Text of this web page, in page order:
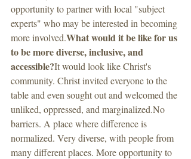
opportunity to partner with local "subject
experts" who may be interested in becoming
more involved.What would it be like for us
to be more diverse, inclusive, and
accessible?It would look like Christ's
community. Christ invited everyone to the
table and even sought out and welcomed the
unliked, oppressed, and marginalized.No
barriers. A place where difference is
normalized. Very diverse, with people from
many different places. More opportunity to